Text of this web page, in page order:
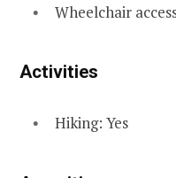
Wheelchair
Activities
Hiking: Yes